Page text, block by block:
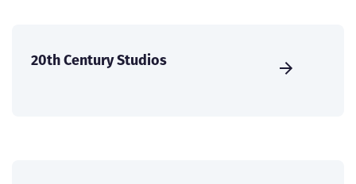
20th Century Studios